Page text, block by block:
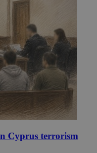
Cyprus terrorism